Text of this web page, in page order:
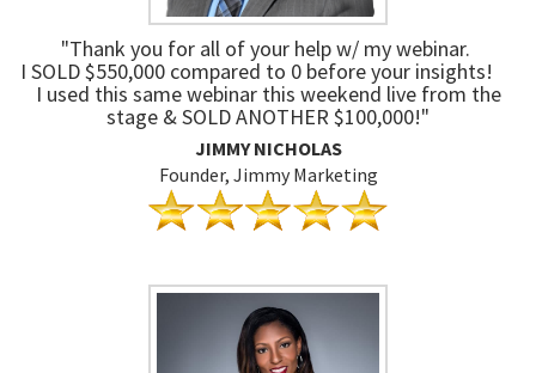
"Thank you for all of your help w/ my webinar.
I SOLD $550,000 compared to 0 before your insights!
I used this same webinar this weekend live from the
stage & SOLD ANOTHER $100,000!"
JIMMY NICHOLAS
Founder, Jimmy Marketing